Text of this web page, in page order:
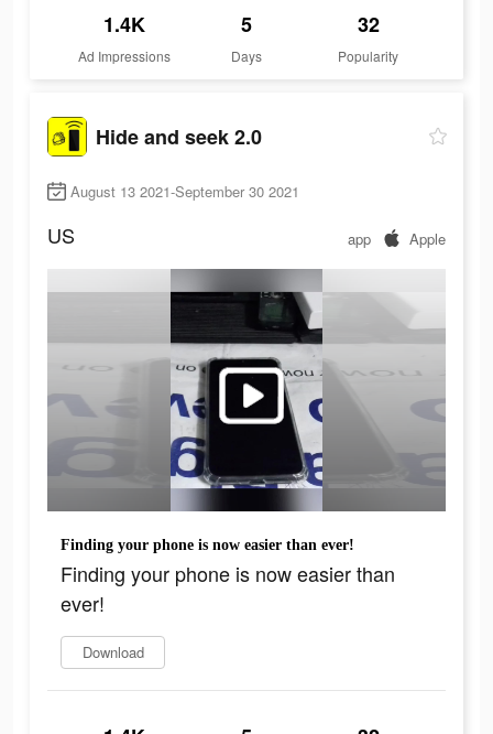
1.4K
Ad Impressions
5
Days
32
Popularity
Hide and seek 2.0
August 13 2021-September 30 2021
US app Apple
Finding your phone is now easier than ever!
Finding your phone is now easier than
ever!
Download